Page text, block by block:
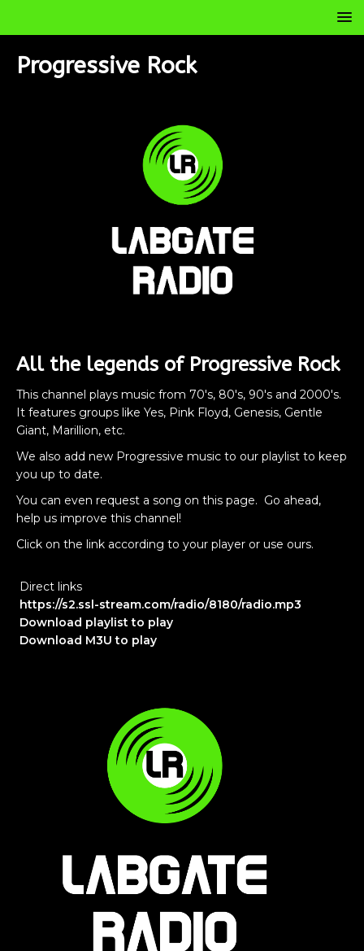
Progressive Rock
All the legends of Progressive Rock
This channel plays music from 70's, 80's, 90's and 2000's.
It features groups like Yes, Pink Floyd, Genesis, Gentle
Giant, Marillion, etc.
We also add new Progressive music to our playlist to keep
you up to date.
You can even request a song on this page. Go ahead,
help us improve this channel!
Click on the link according to your player or use ours.
Direct links
https://s2.ssl-stream.com/radio/8180/radio.mp3
Download playlist to play
Download M3U to play